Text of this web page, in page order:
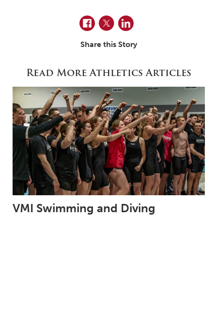
Facebook
TwitterLinkedIn
Share this Story
Read More Athletics Articles
VMI Swimming and Diving